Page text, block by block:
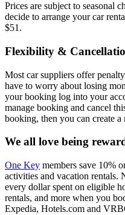
Prices are subject to seasonal
decide to arrange your car
$51.
Flexibility &
Most car suppliers offer
have to worry about losing
your booking log into your
manage booking and cancel
booking, then you can create
We all love being
One Key members save 10%
activities and vacation rentals.
every dollar spent on eligible
rentals, and more when you
Expedia, Hotels.com and